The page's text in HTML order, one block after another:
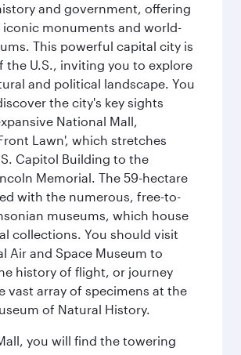
and government, offering
iconic monuments and world-
This powerful capital city is
the U.S., inviting you to explore
and political landscape. You
the city's key sights
National Mall,
Lawn', which stretches
Capitol Building to the
Memorial. The 59-hectare
with the numerous, free-to-
museums, which house
collections. You should visit
Air and Space Museum to
history of flight, or journey
vast array of specimens at the
of Natural History.
you will find the towering